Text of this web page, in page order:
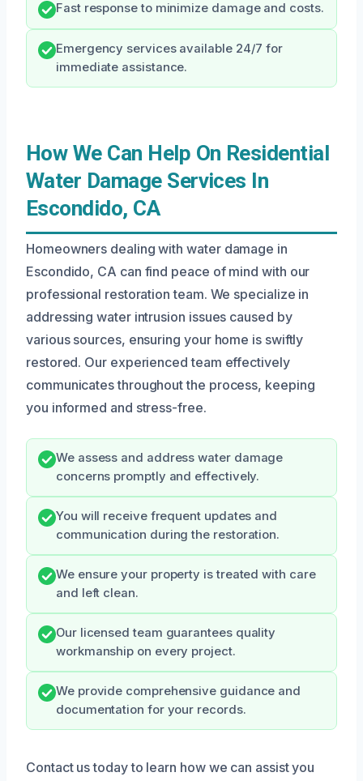
Fast response to minimize damage and costs.
Emergency services available 24/7 for
immediate assistance.
How We Can Help On Residential
Water Damage Services In
Escondido, CA
Homeowners dealing with water damage in
Escondido, CA can find peace of mind with our
professional restoration team. We specialize in
addressing water intrusion issues caused by
various sources, ensuring your home is swiftly
restored. Our experienced team effectively
communicates throughout the process, keeping
you informed and stress-free.
We assess and address water damage
concerns promptly and effectively.
You will receive frequent updates and
communication during the restoration.
We ensure your property is treated with care
and left clean.
Our licensed team guarantees quality
workmanship on every project.
We provide comprehensive guidance and
documentation for your records.
Contact us today to learn how we can assist you